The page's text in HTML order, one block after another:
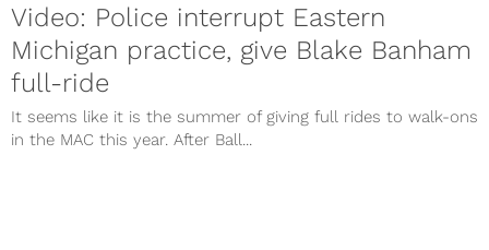
Video: Police interrupt Eastern
Michigan practice, give Blake Banham
full-ride
It seems like it is the summer of giving full rides to walk-ons
in the MAC this year. After Ball...